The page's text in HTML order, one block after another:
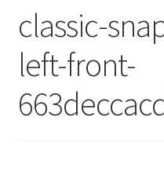
Hats
Sweatshirts
Blog
classic-
left-front-